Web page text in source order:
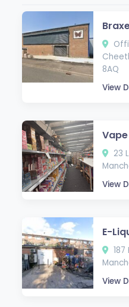
8AQ
View
23
View
E-
View